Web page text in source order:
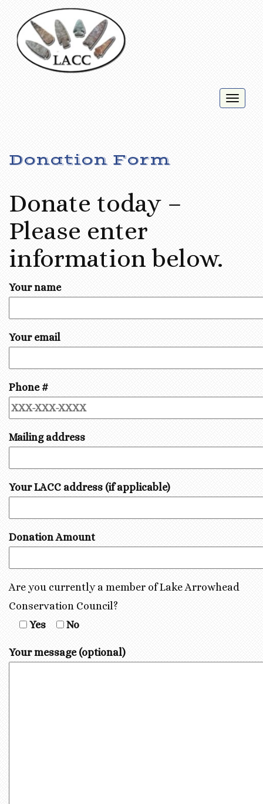
Donation Form
Donate today –
Please enter
information below.
Your name
Your email
Phone #
Mailing address
Your LACC address (if applicable)
Donation Amount
Are you currently a member of Lake Arrowhead
Conservation Council?
Yes
No
Your message (optional)